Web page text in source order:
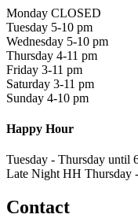
Monday CLOSED
Tuesday 5-10 pm
Wednesday 5-10 pm
Thursday 4-11 pm
Friday 3-11 pm
Saturday 3-11 pm
Sunday 4-10 pm
Happy Hour
Tuesday - Thursday until
Late Night HH Thursday
Contact